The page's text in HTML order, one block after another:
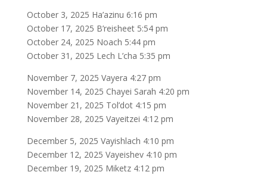
October 3, 2025 Ha’azinu 6:16 pm
October 17, 2025 B’reisheet 5:54 pm
October 24, 2025 Noach 5:44 pm
October 31, 2025 Lech L’cha 5:35 pm
November 7, 2025 Vayera 4:27 pm
November 14, 2025 Chayei Sarah 4:20 pm
November 21, 2025 Tol’dot 4:15 pm
November 28, 2025 Vayeitzei 4:12 pm
December 5, 2025 Vayishlach 4:10 pm
December 12, 2025 Vayeishev 4:10 pm
December 19, 2025 Miketz 4:12 pm